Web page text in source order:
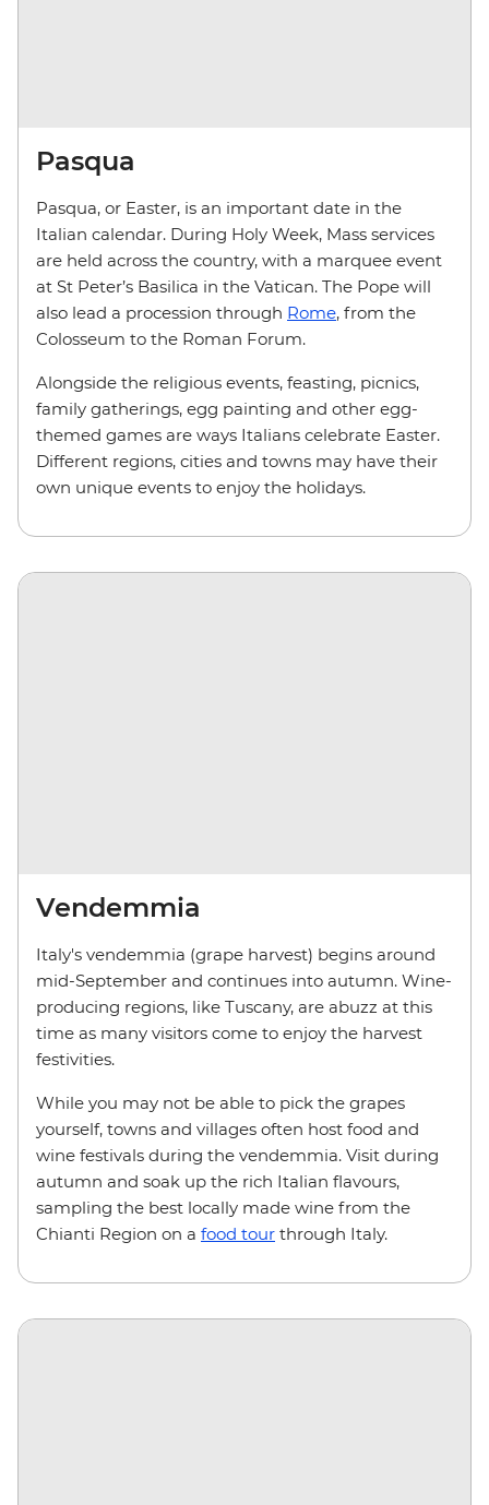
Pasqua
Pasqua, or Easter, is an important date in the
Italian calendar. During Holy Week, Mass services
are held across the country, with a marquee event
at St Peter’s Basilica in the Vatican. The Pope will
also lead a procession through Rome, from the
Colosseum to the Roman Forum.
Alongside the religious events, feasting, picnics,
family gatherings, egg painting and other egg-
themed games are ways Italians celebrate Easter.
Different regions, cities and towns may have their
own unique events to enjoy the holidays.
Vendemmia
Italy's vendemmia (grape harvest) begins around
mid-September and continues into autumn. Wine-
producing regions, like Tuscany, are abuzz at this
time as many visitors come to enjoy the harvest
festivities.
While you may not be able to pick the grapes
yourself, towns and villages often host food and
wine festivals during the vendemmia. Visit during
autumn and soak up the rich Italian flavours,
sampling the best locally made wine from the
Chianti Region on a food tour through Italy.